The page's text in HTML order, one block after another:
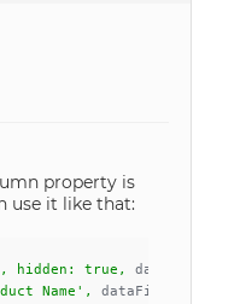
property is
use it like that:
hidden: true, dataField:
Name', dataField: